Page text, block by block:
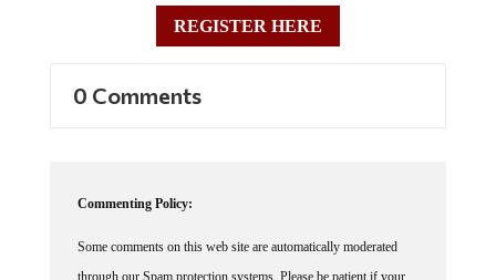
REGISTER HERE
0 Comments
Commenting Policy:
Some comments on this web site are automatically moderated
through our Spam protection systems. Please be patient if your